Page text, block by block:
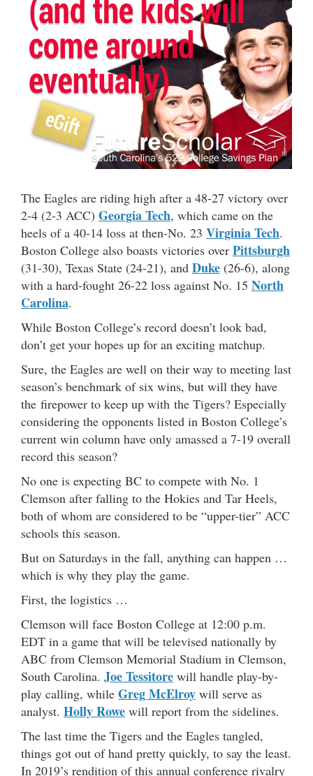
The Eagles are riding high after a 48-27 victory over
2-4 (2-3 ACC) Georgia Tech, which came on the
heels of a 40-14 loss at then-No. 23 Virginia Tech.
Boston College also boasts victories over Pittsburgh
(31-30), Texas State (24-21), and Duke (26-6), along
with a hard-fought 26-22 loss against No. 15 North
Carolina.
While Boston College’s record doesn’t look bad,
don’t get your hopes up for an exciting matchup.
Sure, the Eagles are well on their way to meeting last
season’s benchmark of six wins, but will they have
the firepower to keep up with the Tigers? Especially
considering the opponents listed in Boston College’s
current win column have only amassed a 7-19 overall
record this season?
No one is expecting BC to compete with No. 1
Clemson after falling to the Hokies and Tar Heels,
both of whom are considered to be “upper-tier” ACC
schools this season.
But on Saturdays in the fall, anything can happen …
which is why they play the game.
First, the logistics …
Clemson will face Boston College at 12:00 p.m.
EDT in a game that will be televised nationally by
ABC from Clemson Memorial Stadium in Clemson,
South Carolina. Joe Tessitore will handle play-by-
play calling, while Greg McElroy will serve as
analyst. Holly Rowe will report from the sidelines.
The last time the Tigers and the Eagles tangled,
things got out of hand pretty quickly, to say the least.
In 2019’s rendition of this annual conference rivalry